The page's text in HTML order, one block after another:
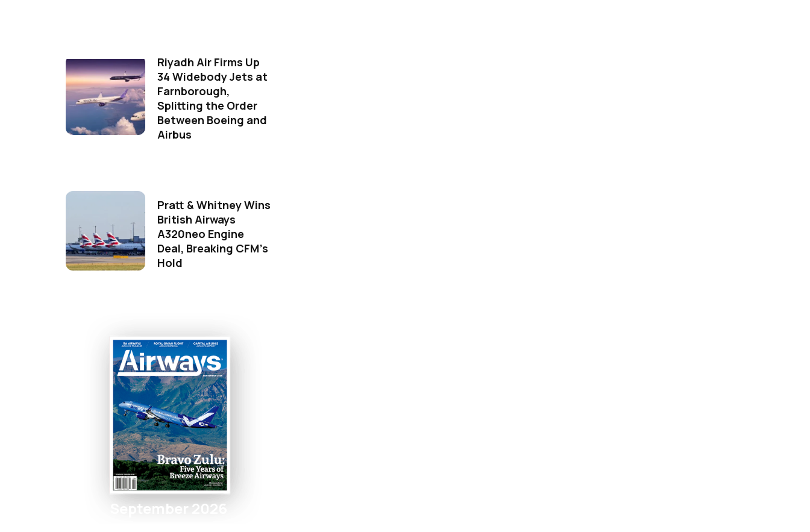
Riyadh Air Firms Up
34 Widebody Jets at
Farnborough,
Splitting the Order
Between Boeing and
Airbus
Pratt & Whitney Wins
British Airways
A320neo Engine
Deal, Breaking CFM's
Hold
September 2026